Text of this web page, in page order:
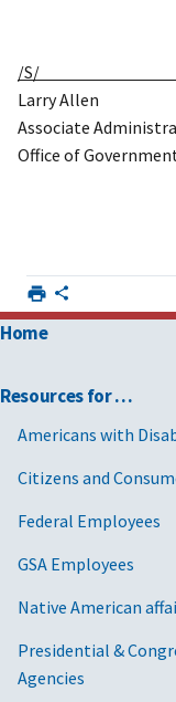
/S/
Larry Allen
Associate
Office of
Home
Resources for …
Americans with
Citizens and
Federal Employees
GSA Employees
Native American
Presidential &
Agencies